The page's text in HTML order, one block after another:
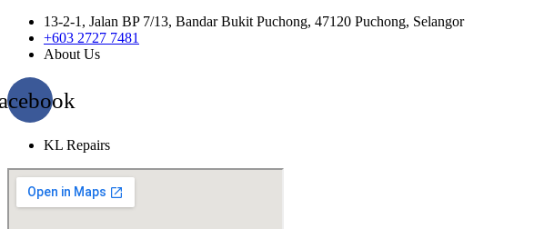
13-2-1, Jalan BP 7/13, Bandar Bukit Puchong, 47120 Puchong, Selangor
+603 2727 7481
About Us
KL Repairs